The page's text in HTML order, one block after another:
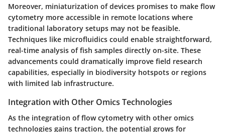
Moreover, miniaturization of devices promises to make flow
cytometry more accessible in remote locations where
traditional laboratory setups may not be feasible.
Techniques like microfluidics could enable straightforward,
real-time analysis of fish samples directly on-site. These
advancements could dramatically improve field research
capabilities, especially in biodiversity hotspots or regions
with limited lab infrastructure.
Integration with Other Omics Technologies
As the integration of flow cytometry with other omics
technologies gains traction, the potential grows for